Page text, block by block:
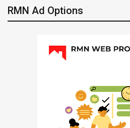
RMN Ad Options